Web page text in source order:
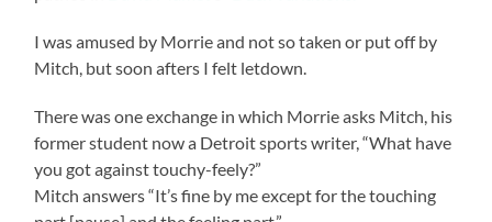
I was amused by Morrie and not so taken or put off by
Mitch, but soon afters I felt letdown.
There was one exchange in which Morrie asks Mitch, his
former student now a Detroit sports writer, “What have
you got against touchy-feely?”
Mitch answers “It’s fine by me except for the touching